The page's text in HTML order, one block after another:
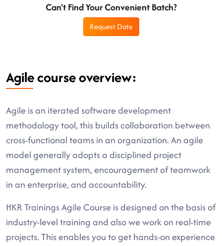
Can't Find Your Convenient Batch?
Request Date
Agile course overview:
Agile is an iterated software development
methodology tool, this builds collaboration between
cross-functional teams in an organization. An agile
model generally adopts a disciplined project
management system, encouragement of teamwork
in an enterprise, and accountability.
HKR Trainings Agile Course is designed on the basis of
industry-level training and also we work on real-time
projects. This enables you to get hands-on experience